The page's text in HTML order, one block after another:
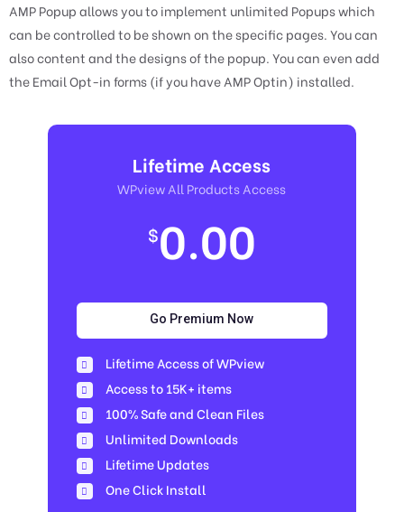
AMP Popup allows you to implement unlimited Popups which
can be controlled to be shown on the specific pages. You can
also content and the designs of the popup. You can even add
the Email Opt-in forms (if you have AMP Optin) installed.
Lifetime Access
WPview All Products Access
$0.00
Go Premium Now
Lifetime Access of WPview
Access to 15K+ items
100% Safe and Clean Files​
Unlimited Downloads
Lifetime Updates
One Click Install